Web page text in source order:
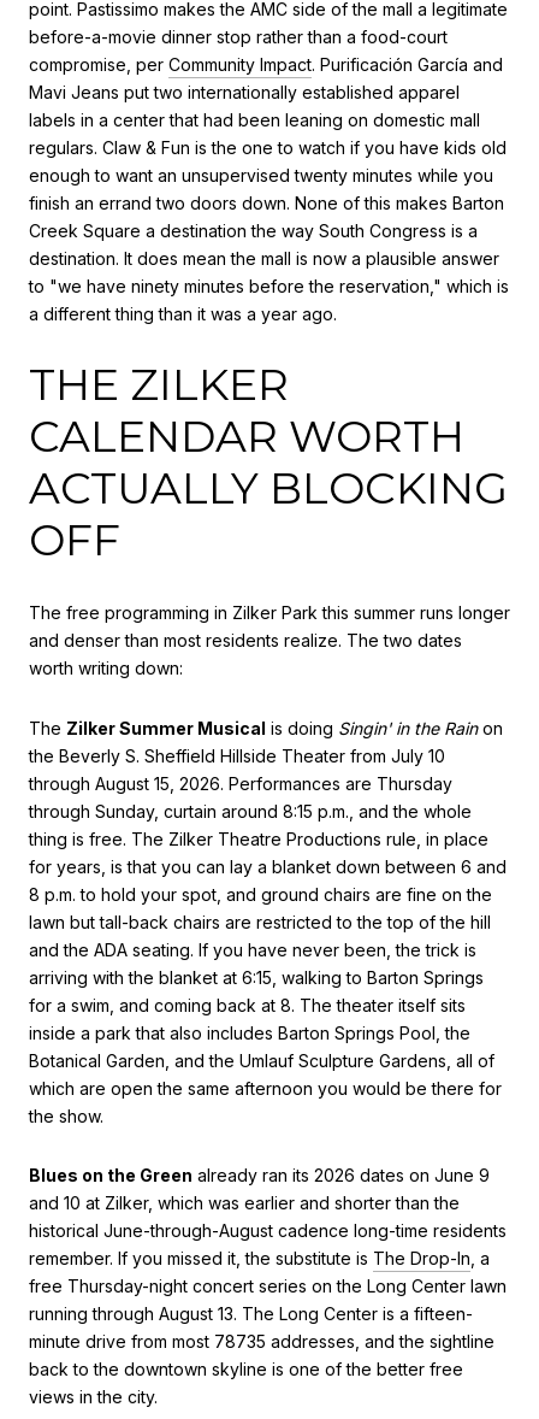
point. Pastissimo makes the AMC side of the mall a legitimate
before-a-movie dinner stop rather than a food-court
compromise, per Community Impact. Purificación García and
Mavi Jeans put two internationally established apparel
labels in a center that had been leaning on domestic mall
regulars. Claw & Fun is the one to watch if you have kids old
enough to want an unsupervised twenty minutes while you
finish an errand two doors down. None of this makes Barton
Creek Square a destination the way South Congress is a
destination. It does mean the mall is now a plausible answer
to "we have ninety minutes before the reservation," which is
a different thing than it was a year ago.
THE ZILKER
CALENDAR WORTH
ACTUALLY BLOCKING
OFF
The free programming in Zilker Park this summer runs longer
and denser than most residents realize. The two dates
worth writing down:
The Zilker Summer Musical is doing Singin' in the Rainon
the Beverly S. Sheffield Hillside Theater from July 10
through August 15, 2026. Performances are Thursday
through Sunday, curtain around 8:15 p.m., and the whole
thing is free. The Zilker Theatre Productions rule, in place
for years, is that you can lay a blanket down between 6 and
8 p.m. to hold your spot, and ground chairs are fine on the
lawn but tall-back chairs are restricted to the top of the hill
and the ADA seating. If you have never been, the trick is
arriving with the blanket at 6:15, walking to Barton Springs
for a swim, and coming back at 8. The theater itself sits
inside a park that also includes Barton Springs Pool, the
Botanical Garden, and the Umlauf Sculpture Gardens, all of
which are open the same afternoon you would be there for
the show.
Blues on the Green already ran its 2026 dates on June 9
and 10 at Zilker, which was earlier and shorter than the
historical June-through-August cadence long-time residents
remember. If you missed it, the substitute is The Drop-In , a
free Thursday-night concert series on the Long Center lawn
running through August 13. The Long Center is a fifteen-
minute drive from most 78735 addresses, and the sightline
back to the downtown skyline is one of the better free
views in the city.